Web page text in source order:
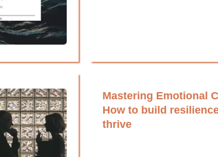
Mastering Emotional
How to build
thrive